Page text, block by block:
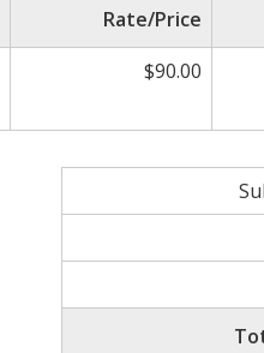
Rate/Price
$90.00